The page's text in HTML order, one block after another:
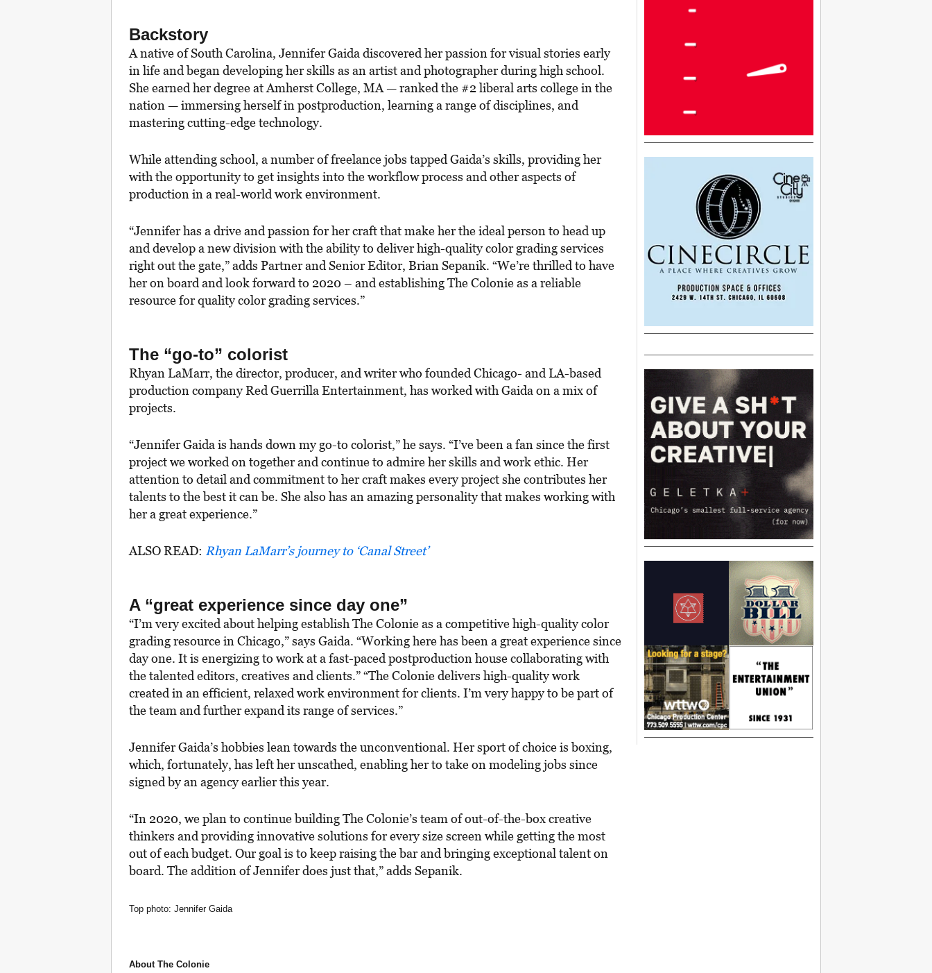
Backstory
A native of South Carolina, Jennifer Gaida discovered her passion for visual stories early
in life and began developing her skills as an artist and photographer during high school.
She earned her degree at Amherst College, MA — ranked the #2 liberal arts college in the
nation — immersing herself in postproduction, learning a range of disciplines, and
mastering cutting-edge technology.
While attending school, a number of freelance jobs tapped Gaida’s skills, providing her
with the opportunity to get insights into the workflow process and other aspects of
production in a real-world work environment.
“Jennifer has a drive and passion for her craft that make her the ideal person to head up
and develop a new division with the ability to deliver high-quality color grading services
right out the gate,” adds Partner and Senior Editor, Brian Sepanik. “We’re thrilled to have
her on board and look forward to 2020 – and establishing The Colonie as a reliable
resource for quality color grading services.”
The “go-to” colorist
Rhyan LaMarr, the director, producer, and writer who founded Chicago- and LA-based
production company Red Guerrilla Entertainment, has worked with Gaida on a mix of
projects.
“Jennifer Gaida is hands down my go-to colorist,” he says. “I’ve been a fan since the first
project we worked on together and continue to admire her skills and work ethic. Her
attention to detail and commitment to her craft makes every project she contributes her
talents to the best it can be. She also has an amazing personality that makes working with
her a great experience.”
ALSO READ: Rhyan LaMarr’s journey to ‘Canal Street’
A “great experience since day one”
“I’m very excited about helping establish The Colonie as a competitive high-quality color
grading resource in Chicago,” says Gaida. “Working here has been a great experience since
day one. It is energizing to work at a fast-paced postproduction house collaborating with
the talented editors, creatives and clients.” “The Colonie delivers high-quality work
created in an efficient, relaxed work environment for clients. I’m very happy to be part of
the team and further expand its range of services.”
Jennifer Gaida’s hobbies lean towards the unconventional. Her sport of choice is boxing,
which, fortunately, has left her unscathed, enabling her to take on modeling jobs since
signed by an agency earlier this year.
“In 2020, we plan to continue building The Colonie’s team of out-of-the-box creative
thinkers and providing innovative solutions for every size screen while getting the most
out of each budget. Our goal is to keep raising the bar and bringing exceptional talent on
board. The addition of Jennifer does just that,” adds Sepanik.
Top photo: Jennifer Gaida
About The Colonie